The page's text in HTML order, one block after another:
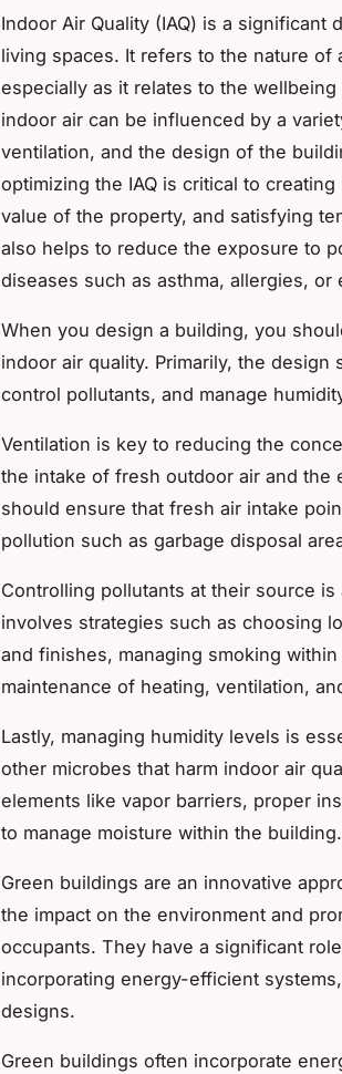
Indoor Air Quality (IAQ) is a
living spaces. It refers to the nature of
especially as it relates to the
indoor air can be influenced by a
ventilation, and the design of the
optimizing the IAQ is critical to
value of the property, and satisfying
also helps to reduce the exposure to
diseases such as asthma, allergies, or
When you design a building, you
indoor air quality. Primarily, the
control pollutants, and manage
Ventilation is key to reducing the
the intake of fresh outdoor air and the
should ensure that fresh air intake
pollution such as garbage disposal
Controlling pollutants at their source is
involves strategies such as choosing
and finishes, managing smoking
maintenance of heating, ventilation,
Lastly, managing humidity levels is
other microbes that harm indoor air
elements like vapor barriers, proper
to manage moisture within the building.
Green buildings are an innovative
the impact on the environment and
occupants. They have a significant
incorporating energy-efficient
designs.
Green buildings often incorporate